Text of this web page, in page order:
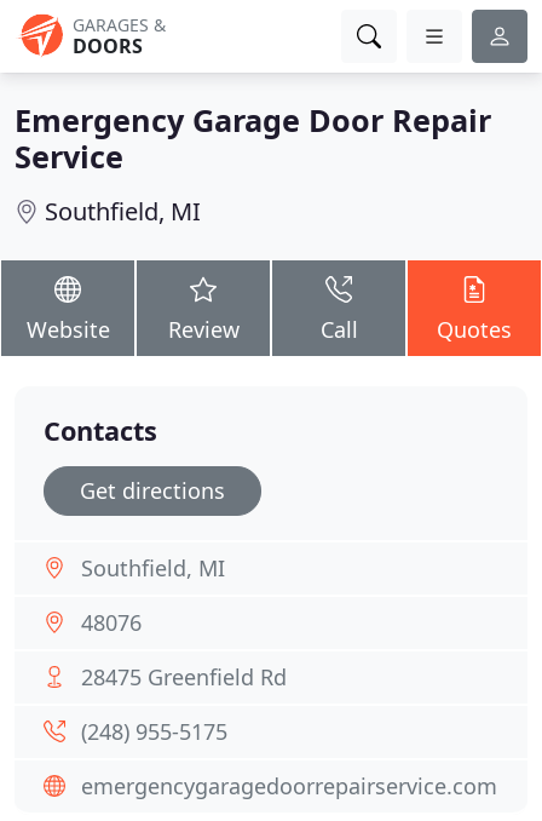
GARAGES &
DOORS
Emergency Garage Door Repair
Service
Southfield, MI
Website Review Call Quotes
Contacts
Get directions
Southfield, MI
48076
28475 Greenfield Rd
(248) 955-5175
emergencygaragedoorrepairservice.com